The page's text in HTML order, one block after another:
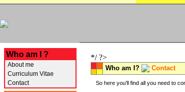
Who am I ?
About me
Curriculum Vitae
Contact
*/ ?>
Who am I? Contact
So here you'll find all you need to